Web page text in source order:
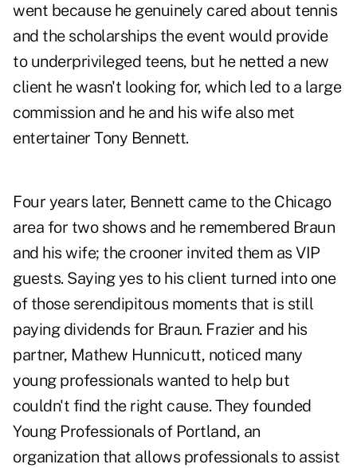
went because he genuinely cared about tennis
and the scholarships the event would provide
to underprivileged teens, but he netted a new
client he wasn't looking for, which led to a large
commission and he and his wife also met
entertainer Tony Bennett.
Four years later, Bennett came to the Chicago
area for two shows and he remembered Braun
and his wife; the crooner invited them as VIP
guests. Saying yes to his client turned into one
of those serendipitous moments that is still
paying dividends for Braun. Frazier and his
partner, Mathew Hunnicutt, noticed many
young professionals wanted to help but
couldn't find the right cause. They founded
Young Professionals of Portland, an
organization that allows professionals to assist